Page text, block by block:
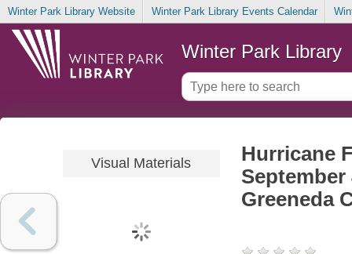
Winter Park Library Website Winter Park Library Events Calendar
Winter Park Library
Visual Materials
Hurricane
Greeneda